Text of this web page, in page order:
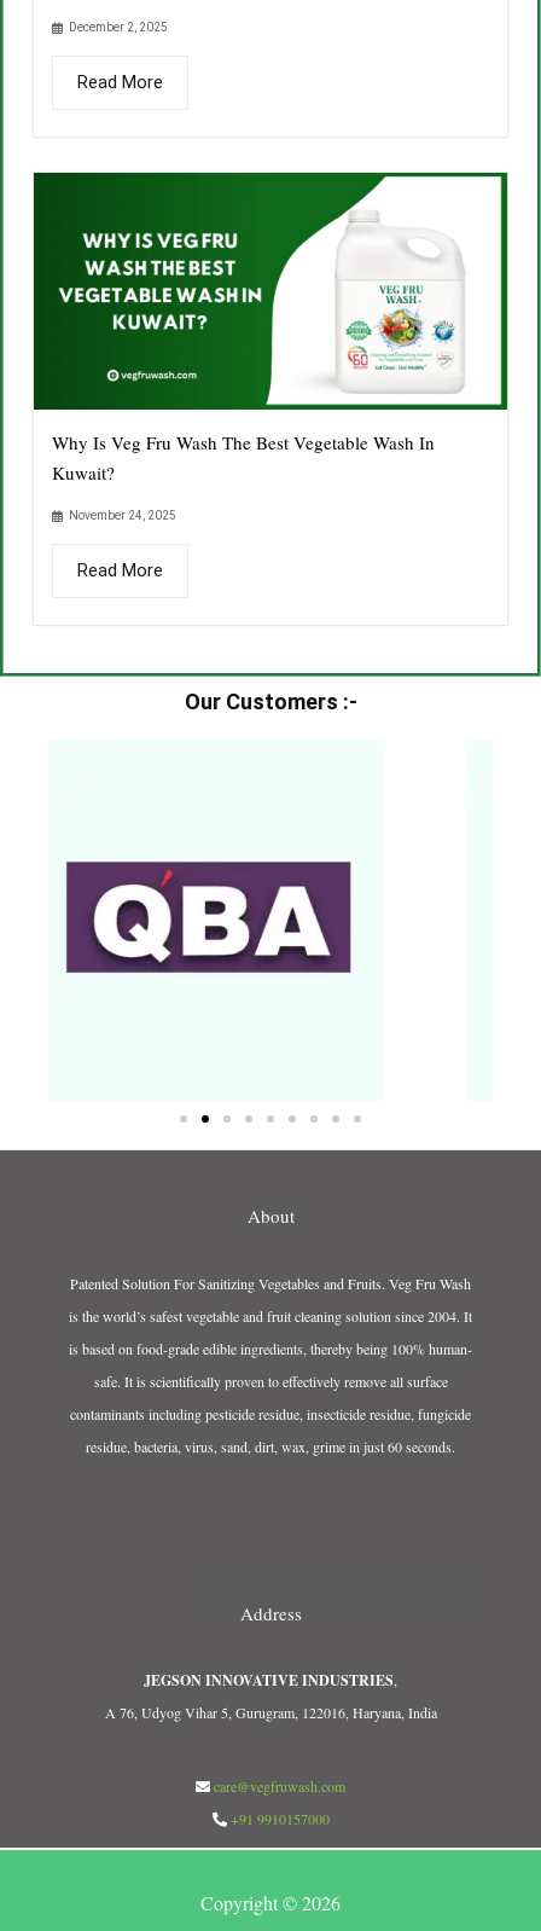
December 2, 2025
Read More
Why Is Veg Fru Wash The Best Vegetable Wash In
Kuwait?
November 24, 2025
Read More
Our Customers :-​
About
Patented Solution For Sanitizing Vegetables and Fruits. Veg Fru Wash
is the world’s safest vegetable and fruit cleaning solution since 2004. It
is based on food-grade edible ingredients, thereby being 100% human-
safe. It is scientifically proven to effectively remove all surface
contaminants including pesticide residue, insecticide residue, fungicide
residue, bacteria, virus, sand, dirt, wax, grime in just 60 seconds.
Address
JEGSON INNOVATIVE INDUSTRIES
A 76, Udyog Vihar 5, Gurugram, 122016, Haryana, India
care@vegfruwash.com
+91 9910157000
Copyright © 2026